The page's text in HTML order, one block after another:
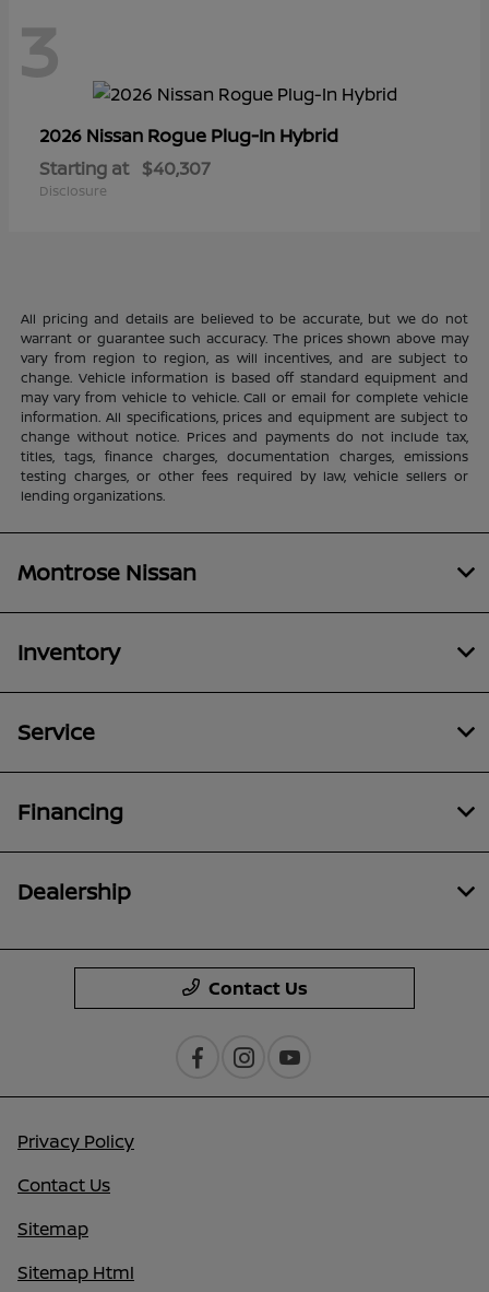
3
2026 Nissan Rogue Plug-In Hybrid
Starting at $40,307
Disclosure
All pricing and details are believed to be accurate, but we do not
warrant or guarantee such accuracy. The prices shown above may
vary from region to region, as will incentives, and are subject to
change. Vehicle information is based off standard equipment and
may vary from vehicle to vehicle. Call or email for complete vehicle
information. All specifications, prices and equipment are subject to
change without notice. Prices and payments do not include tax,
titles, tags, finance charges, documentation charges, emissions
testing charges, or other fees required by law, vehicle sellers or
lending organizations.
Montrose Nissan
Inventory
Service
Financing
Dealership
Contact Us
Privacy Policy
Contact Us
Sitemap
Sitemap Html